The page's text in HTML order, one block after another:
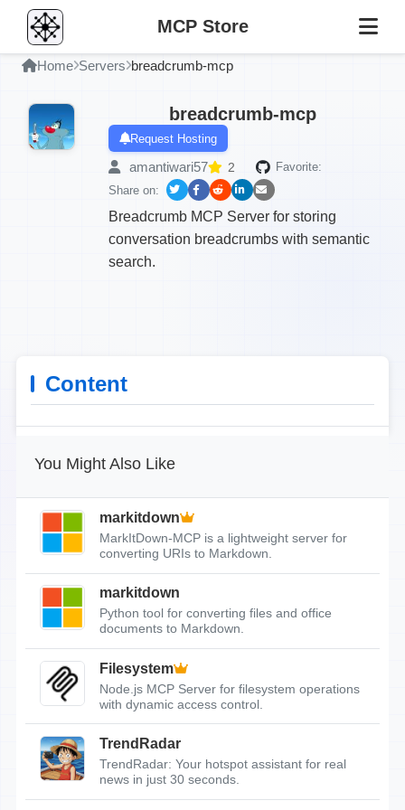
MCP Store
Home Servers breadcrumb-mcp
breadcrumb-mcp
Request Hosting
amantiwari57 2
Favorite:
Share on:
Breadcrumb MCP Server for storing
conversation breadcrumbs with semantic
search.
Content
You Might Also Like
markitdown
MarkItDown-MCP is a lightweight server for
converting URIs to Markdown.
markitdown
Python tool for converting files and office
documents to Markdown.
Filesystem
Node.js MCP Server for filesystem operations
with dynamic access control.
TrendRadar
TrendRadar: Your hotspot assistant for real
news in just 30 seconds.